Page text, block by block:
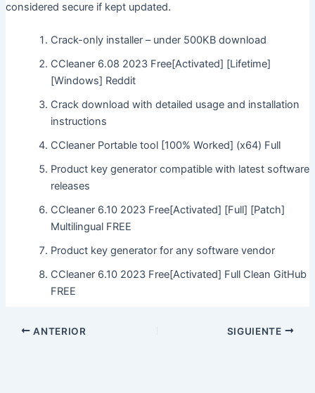
considered secure if kept updated.
Crack-only installer – under 500KB download
CCleaner 6.08 2023 Free[Activated] [Lifetime]
[Windows] Reddit
Crack download with detailed usage and installation
instructions
CCleaner Portable tool [100% Worked] (x64) Full
Product key generator compatible with latest software
releases
CCleaner 6.10 2023 Free[Activated] [Full] [Patch]
Multilingual FREE
Product key generator for any software vendor
CCleaner 6.10 2023 Free[Activated] Full Clean GitHub
FREE
ANTERIOR SIGUIENTE